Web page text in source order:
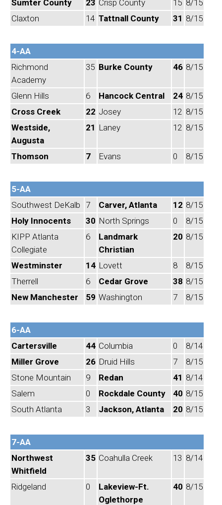
Sumter County 23 Crisp County 15 8/15
Claxton
14 Tattnall County 31 8/15
4-AA
Richmond
Academy
35 Burke County 46 8/15
Glenn Hills 6 Hancock Central 24 8/15
Cross Creek
22 Josey 12 8/15
Westside,
Augusta
21 Laney 12 8/15
Thomson 7 Evans 0 8/15
5-AA
Southwest DeKalb
7 Carver, Atlanta 12 8/15
Holy Innocents
30 North Springs 0
8/15
KIPP Atlanta
Collegiate
6
Landmark
Christian
20 8/15
Westminster 14 Lovett 8
8/15
Therrell
6 Cedar Grove 38 8/15
New Manchester
59 Washington 7 8/15
6-AA
Cartersville
44 Columbia 0
8/14
Miller Grove
26 Druid Hills 7
8/15
Stone Mountain
9 Redan 41 8/14
Salem
0 Rockdale County 40 8/15
South Atlanta
3 Jackson, Atlanta 20 8/15
7-AA
Northwest
Whitfield
35 Coahulla Creek 13 8/14
Ridgeland 0
Lakeview-Ft.
Oglethorpe
40 8/15